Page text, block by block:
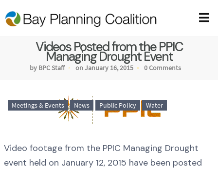
Videos Posted from the PPIC
Managing Drought Event
by BPC Staff on January 16, 2015 0 Comments
Meetings & Events News Public Policy Water
Video footage from the PPIC Managing Drought
event held on January 12, 2015 have been posted